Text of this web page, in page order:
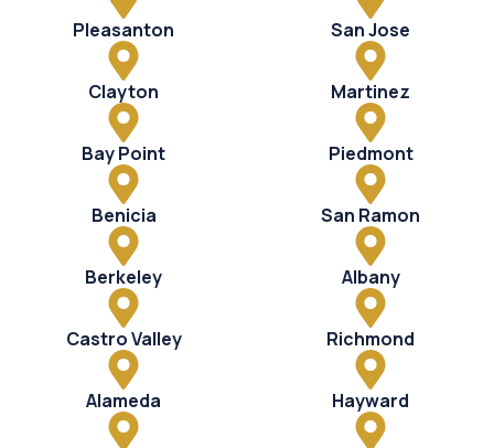
Pleasanton San Jose
Clayton Martinez
Bay Point Piedmont
Benicia San Ramon
Berkeley Albany
Castro Valley Richmond
Alameda Hayward